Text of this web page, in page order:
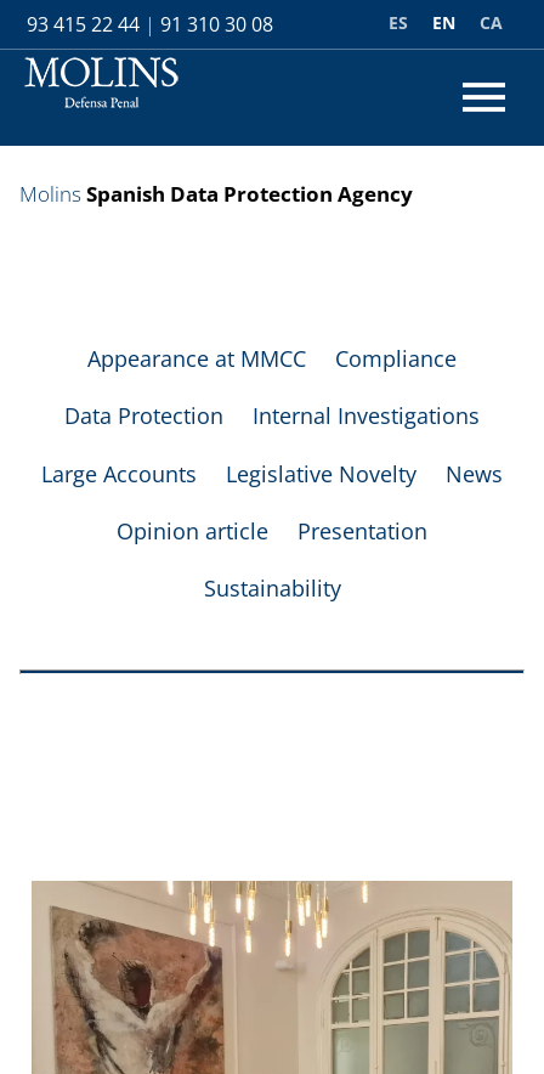
93 415 22 44 | 91 310 30 08 CA
EN
ES
MolinsSpanish Data Protection Agency
Appearance at MMCC
Compliance
Data Protection
Internal Investigations
Large Accounts
Legislative Novelty
News
Opinion article
Presentation
Sustainability